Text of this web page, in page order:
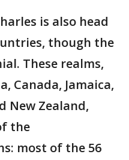
is also head
though the
These realms,
Canada, Jamaica,
New Zealand,
the
most of the 56